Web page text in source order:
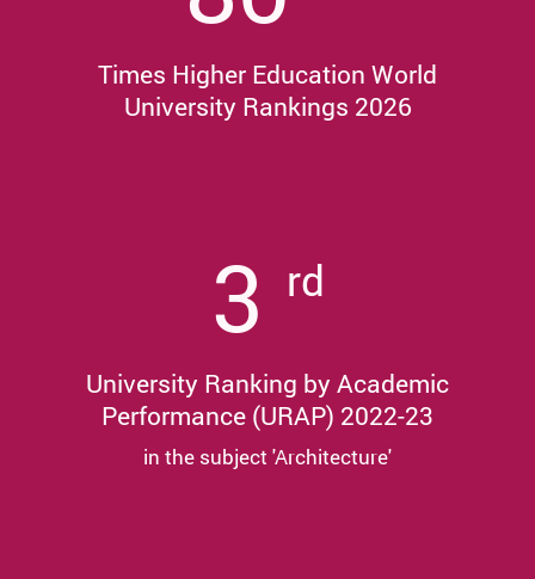
Times Higher Education World
University Rankings 2026
3 rd
University Ranking by Academic
Performance (URAP) 2022-23
in the subject 'Architecture'